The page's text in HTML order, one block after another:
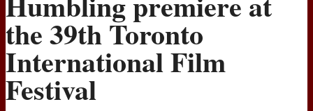
the 39th Toronto
International Film
Festival